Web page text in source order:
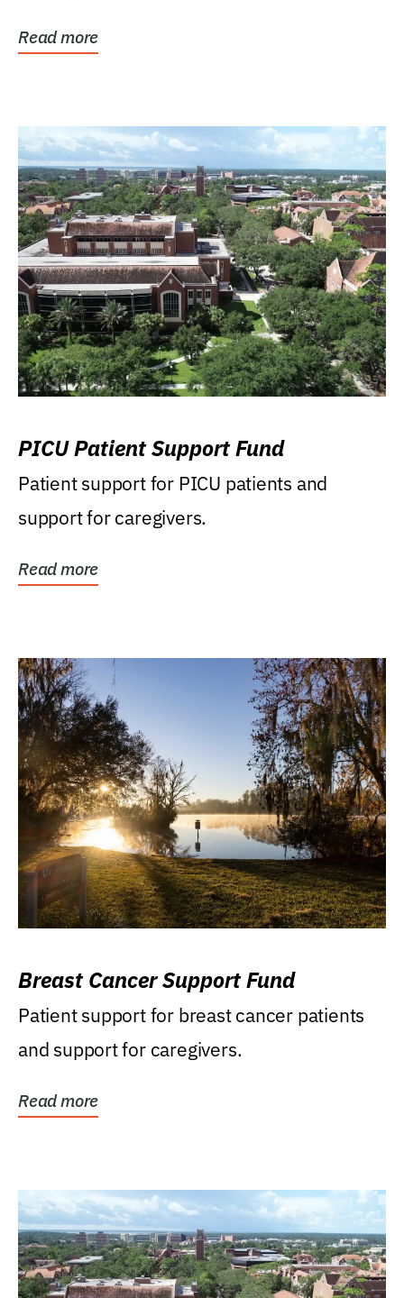
Read more
PICU Patient Support Fund
Patient support for PICU patients and
support for caregivers.
Read more
Breast Cancer Support Fund
Patient support for breast cancer patients
and support for caregivers.
Read more